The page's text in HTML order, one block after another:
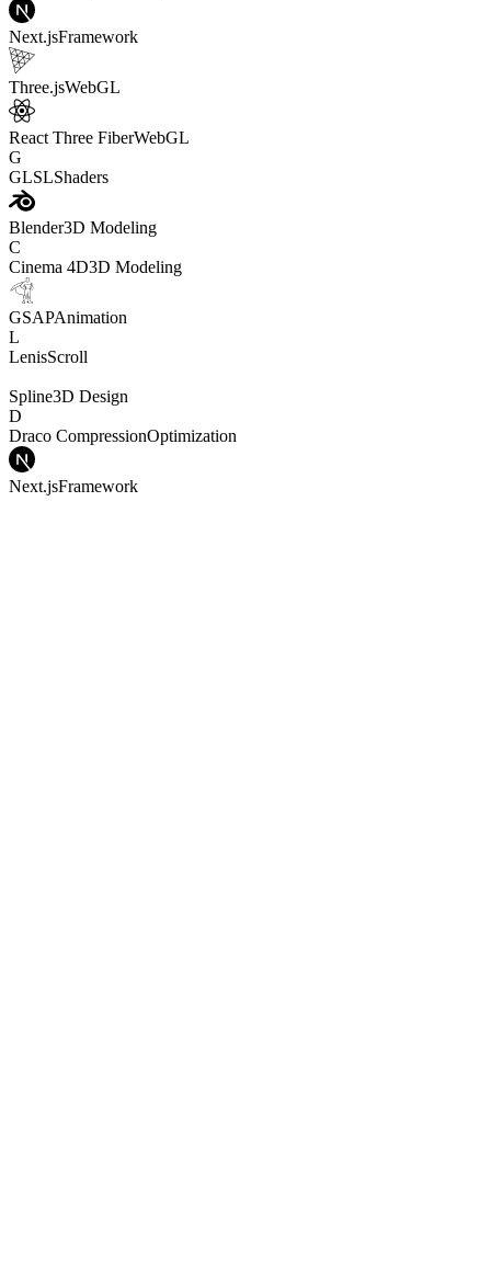
Next.jsFramework
Three.jsWebGL
React Three FiberWebGL
G
GLSLShaders
Blender3D Modeling
C
Cinema 4D3D Modeling
GSAPAnimation
L
LenisScroll
Spline3D Design
D
Draco CompressionOptimization
Next.jsFramework